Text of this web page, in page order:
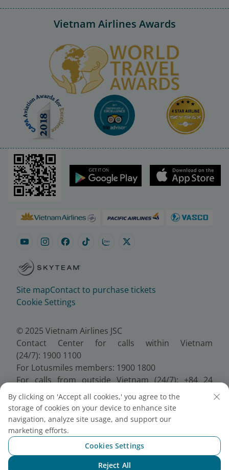
Vietnam Airlines Awards
Site mapContact to purchase tickets
Cookie Settings
© 2025 Vietnam Airlines JSC
Contact Center for calls within Vietnam
(24/7): 1900 1100
For Lotusmiles members: 1900 1800
For calls from outside Vietnam (24/7): +84 24
38320320
Email:Telesales@vietnamairlines.com
Certificate of Business Registration - No.:
0100107518, Initial registration made on 30 June
2010, the 10th registration of changes made on 24
July 2025.
By clicking on 'Accept all cookies,' you agree to the
storage of cookies on your device to enhance site
navigation, analyze site usage, and support our
marketing efforts.
Cookies Settings
Reject All